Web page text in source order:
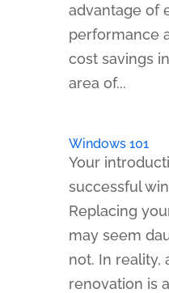
advantage of
performance
cost savings
area of...
Windows 101
Your
successful
Replacing
may seem
not. In reality,
renovation is